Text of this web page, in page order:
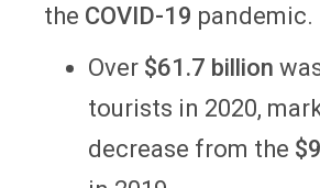
the COVID-19 pandemic.
Over $61.7 billion
tourists in 2020,
decrease from the